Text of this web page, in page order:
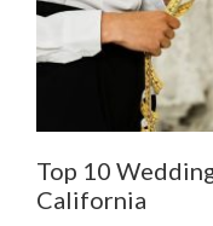
Top 10
California